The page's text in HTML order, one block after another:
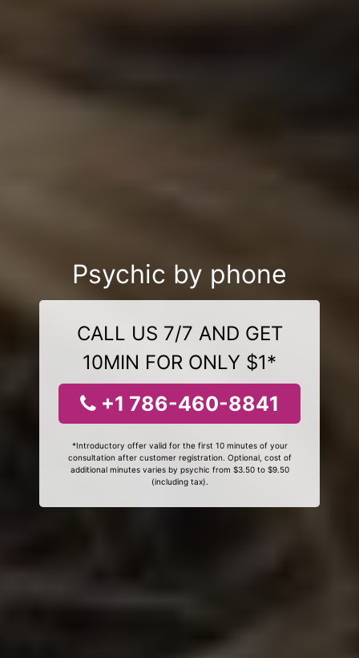
Psychic by phone
CALL US 7/7 AND GET
10MIN FOR ONLY $1*
+1 786-460-8841
*Introductory offer valid for the first 10 minutes of your
consultation after customer registration. Optional, cost of
additional minutes varies by psychic from $3.50 to $9.50
(including tax).